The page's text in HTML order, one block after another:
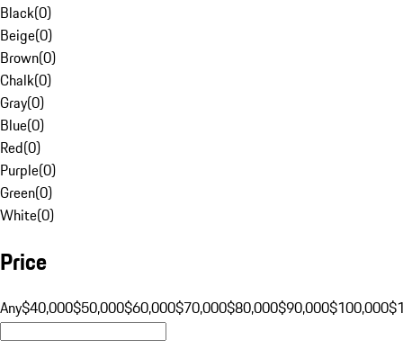
Black(0)
Beige(0)
Brown(0)
Chalk(0)
Gray(0)
Blue(0)
Red(0)
Purple(0)
Green(0)
White(0)
Price
Any$40,000$50,000$60,000$70,000$80,000$90,000$100,000